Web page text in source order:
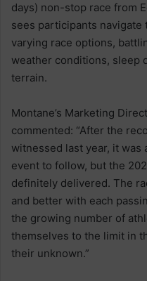
days) non-stop race from
sees participants navigate
varying race options,
weather conditions, sleep
terrain.
Montane’s Marketing
commented: “After the
witnessed last year, it was
event to follow, but the
definitely delivered. The
and better with each
the growing number of
themselves to the limit in
their unknown.”